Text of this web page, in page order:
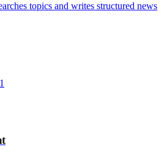
topics and writes structured news